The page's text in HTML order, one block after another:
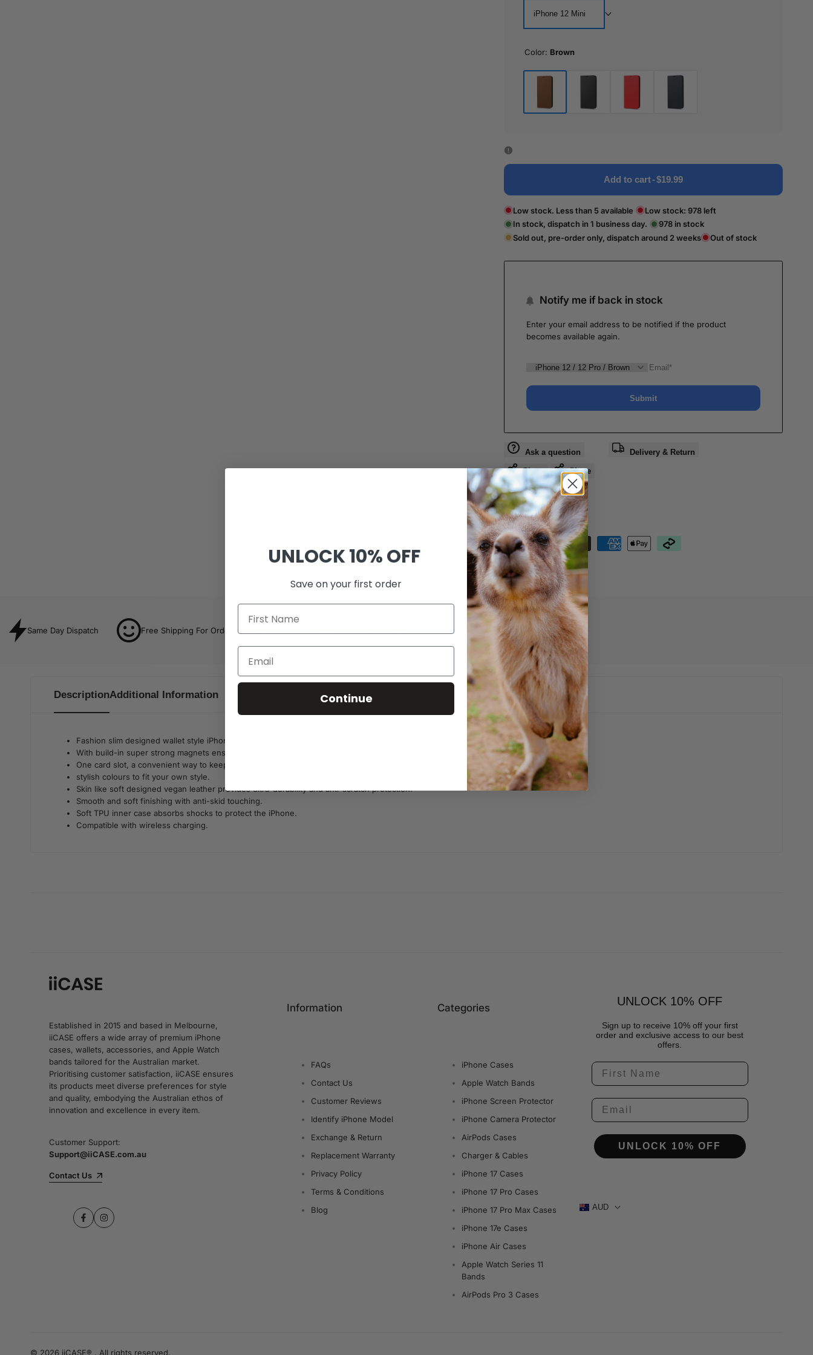
iPhone 12 Mini
Color: Brown
Brown
Add to cart-$19.99
Low stock. Less than 5 available Low stock:978 left
In stock, dispatch in 1 business day.
978 in stock
Sold out, pre-order only, dispatch around 2 weeks
Out of stock
Notify me if back in stock
Enter your email address to be notified if the product
becomes available again.
Submit
Ask a question Delivery & Return
Share Share
Guaranteed Safe
Checkout
SKU:B2301009001
Same Day Dispatch Free Shipping For Orders Over $80
DescriptionAdditional Information
Fashion slim designed wallet style iPhone Case.
With build-in super strong magnets ensure the case is automatically closed.
One card slot, a convenient way to keep your wallet in your pocket.
stylish colours to fit your own style.
Skin like soft designed vegan leather provides ultra-durability and anti-scratch protection.
Smooth and soft finishing with anti-skid touching.
Soft TPU inner case absorbs shocks to protect the iPhone.
Compatible with wireless charging.
Established in 2015 and based in Melbourne,
iiCASE offers a wide array of premium iPhone
cases, wallets, accessories, and Apple Watch
bands tailored for the Australian market.
Prioritising customer satisfaction, iiCASE ensures
its products meet diverse preferences for style
and quality, embodying the Australian ethos of
innovation and excellence in every item.
Customer Support:
Support@iiCASE.com.au
Contact Us
FacebookInstagram
Information
FAQs
Contact Us
Customer Reviews
Identify iPhone Model
Exchange & Return
Replacement Warranty
Privacy Policy
Terms & Conditions
Blog
Categories
iPhone Cases
Apple Watch Bands
iPhone Screen Protector
iPhone Camera Protector
AirPods Cases
Charger & Cables
iPhone 17 Cases
iPhone 17 Pro Cases
iPhone 17 Pro Max Cases
iPhone 17e Cases
iPhone Air Cases
Apple Watch Series 11
Bands
AirPods Pro 3 Cases
UNLOCK 10% OFF
Sign up to receive 10% off your first
order and exclusive access to our best
offers.
UNLOCK 10% OFF
AUD
© 2026 iiCASE® . All rights reserved.
UNLOCK10% OFF
Save on your first order
Continue